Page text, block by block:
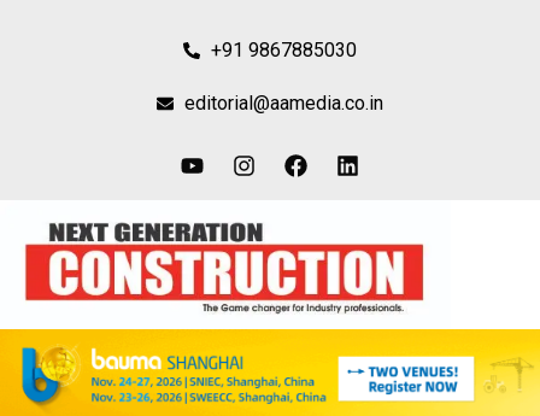
+91 9867885030
editorial@aamedia.co.in